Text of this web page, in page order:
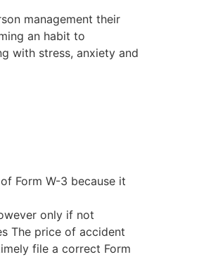
management their
an habit to
with stress, anxiety and
Form W-3 because it
only if not
The price of accident
file a correct Form